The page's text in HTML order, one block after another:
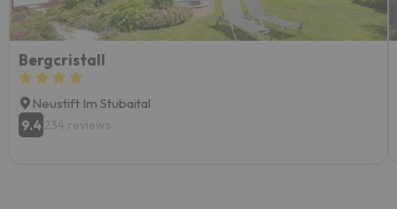
Bergcristall
Neustift Im Stubaital
9.4234 reviews